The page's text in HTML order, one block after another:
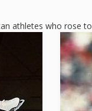
athletes who rose